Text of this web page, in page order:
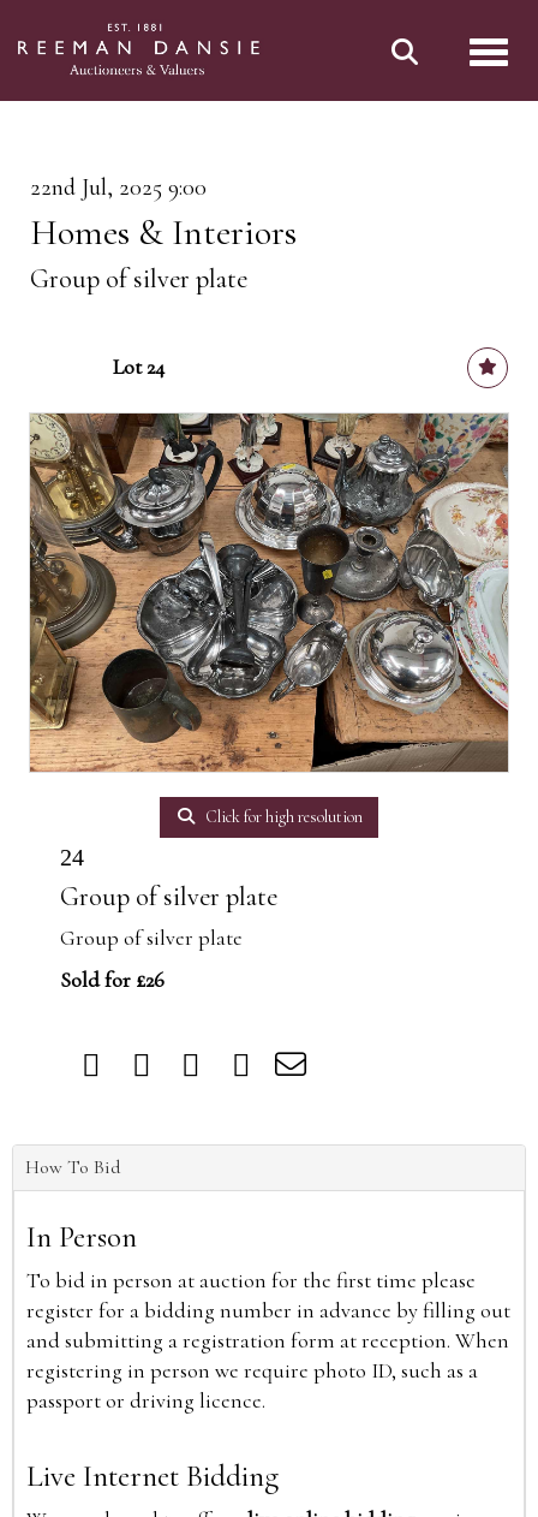
22nd Jul, 2025 9:00
Homes & Interiors
Group of silver plate
Lot 24
Click for high resolution
24
Group of silver plate
Group of silver plate
Sold for £26
How To Bid
In Person
To bid in person at auction for the first time please
register for a bidding number in advance by filling out
and submitting a registration form at reception. When
registering in person we require photo ID, such as a
passport or driving licence.
Live Internet Bidding